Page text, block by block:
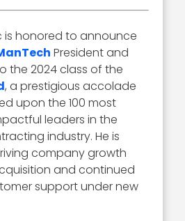
is honored to announce
President and
the 2024 class of the
, a prestigious accolade
upon the 100 most
leaders in the
industry. He is
company growth
and continued
support under new